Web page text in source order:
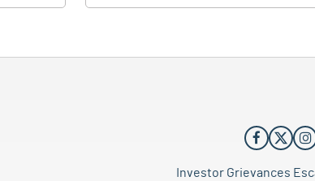
Investor Grievances